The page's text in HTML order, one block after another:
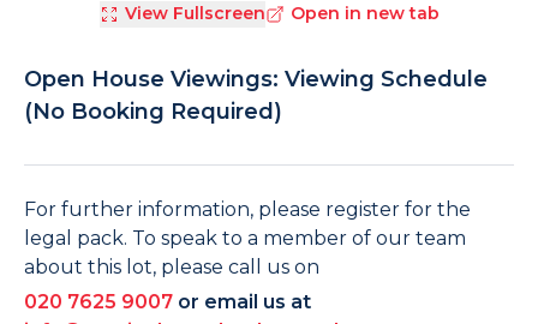
View Fullscreen Open in new tab
Open House Viewings: Viewing Schedule
(No Booking Required)
For further information, please register for the
legal pack. To speak to a member of our team
about this lot, please call us on
020 7625 9007 or email us at